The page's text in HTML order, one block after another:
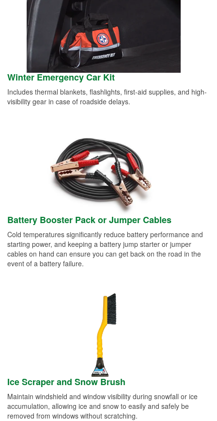
Winter Emergency Car Kit
Includes thermal blankets, flashlights, first-aid supplies, and high-
visibility gear in case of roadside delays.
Battery Booster Pack or Jumper Cables
Cold temperatures significantly reduce battery performance and
starting power, and keeping a battery jump starter or jumper
cables on hand can ensure you can get back on the road in the
event of a battery failure.
Ice Scraper and Snow Brush
Maintain windshield and window visibility during snowfall or ice
accumulation, allowing ice and snow to easily and safely be
removed from windows without scratching.